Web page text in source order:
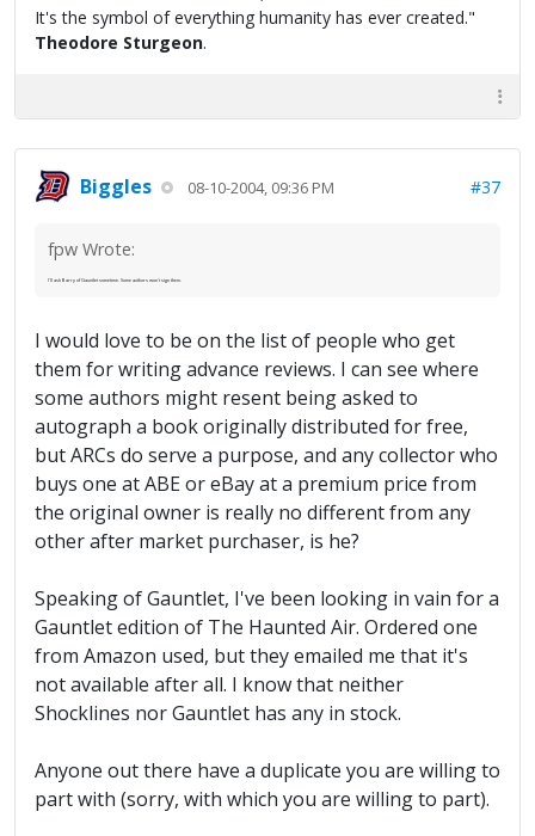
It's the symbol of everything humanity has ever created."
Theodore Sturgeon.
Biggles 08-10-2004, 09:36 PM #37
fpw Wrote:
I'll ask Barry of Gauntlet sometime. Some authors won't sign them.
I would love to be on the list of people who get
them for writing advance reviews. I can see where
some authors might resent being asked to
autograph a book originally distributed for free,
but ARCs do serve a purpose, and any collector who
buys one at ABE or eBay at a premium price from
the original owner is really no different from any
other after market purchaser, is he?
Speaking of Gauntlet, I've been looking in vain for a
Gauntlet edition of The Haunted Air. Ordered one
from Amazon used, but they emailed me that it's
not available after all. I know that neither
Shocklines nor Gauntlet has any in stock.
Anyone out there have a duplicate you are willing to
part with (sorry, with which you are willing to part).